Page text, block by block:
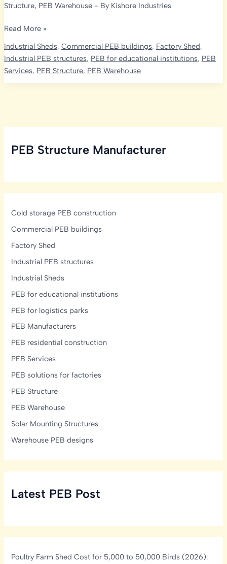
Structure, PEB Warehouse- By Kishore Industries
Prefabricated
Structure
Manufacturer
Read More »
Industrial Sheds, Commercial PEB buildings, Factory Shed,
Industrial PEB structures, PEB for educational institutions, PEB
Services, PEB Structure, PEB Warehouse
PEB Structure Manufacturer
Cold storage PEB construction
Commercial PEB buildings
Factory Shed
Industrial PEB structures
Industrial Sheds
PEB for educational institutions
PEB for logistics parks
PEB Manufacturers
PEB residential construction
PEB Services
PEB solutions for factories
PEB Structure
PEB Warehouse
Solar Mounting Structures
Warehouse PEB designs
Latest PEB Post
Poultry Farm Shed Cost for 5,000 to 50,000 Birds (2026):